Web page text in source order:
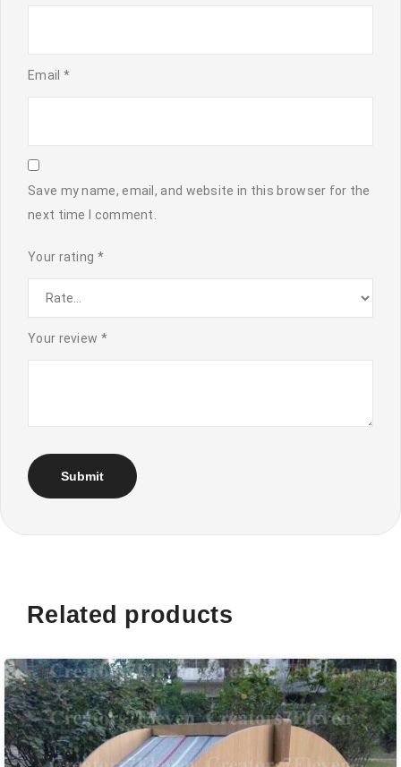
Email *
Save my name, email, and website in this browser for the
next time I comment.
Your rating *
Your review *
Related products